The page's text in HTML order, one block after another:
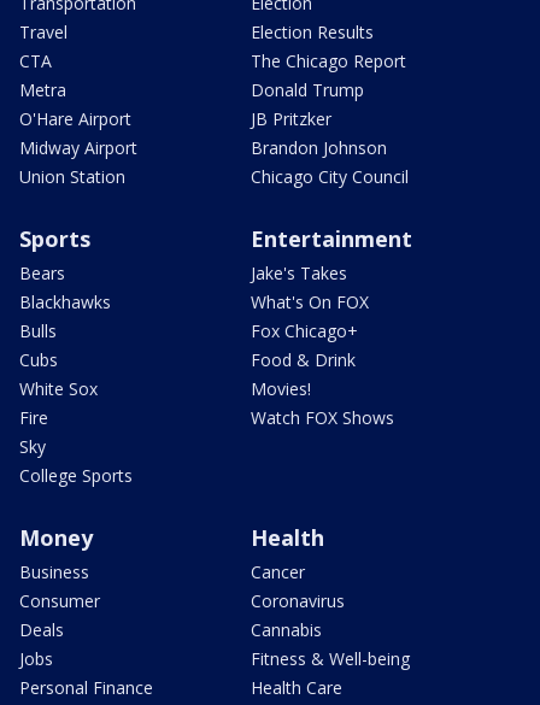
Travel
CTA
Metra
O'Hare Airport
Midway Airport
Union Station
Election Results
The Chicago Report
Donald Trump
JB Pritzker
Brandon Johnson
Chicago City Council
Sports
Bears
Blackhawks
Bulls
Cubs
White Sox
Fire
Sky
College Sports
Entertainment
Jake's Takes
What's On FOX
Fox Chicago+
Food & Drink
Movies!
Watch FOX Shows
Money
Business
Consumer
Deals
Jobs
Personal Finance
Health
Cancer
Coronavirus
Cannabis
Fitness & Well-being
Health Care